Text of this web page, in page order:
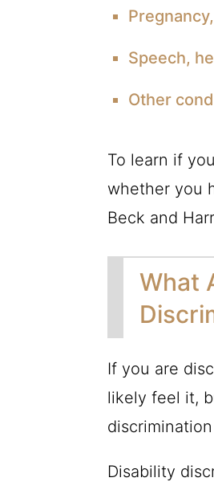
Speech,
Other
To learn if
whether you
Beck and
What
If you are
likely feel it,
Disability